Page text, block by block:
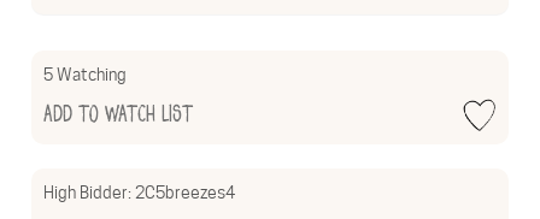
5 Watching
Add to Watch List
High Bidder:2C5breezes4